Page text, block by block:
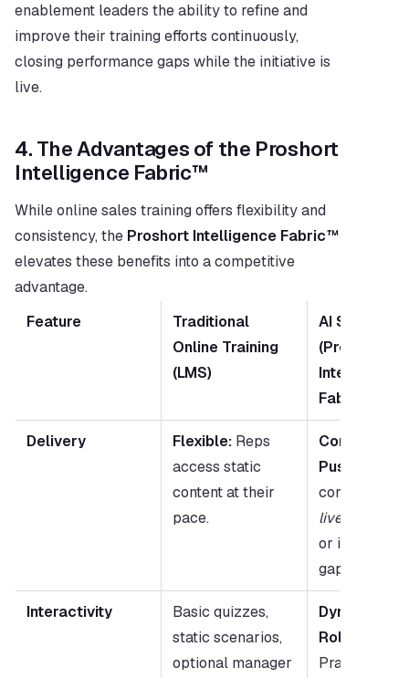
enablement leaders the ability to refine and
improve their training efforts continuously,
closing performance gaps while the initiative is
live.
4. The Advantages of the Proshort
Intelligence Fabric™
While online sales training offers flexibility and
consistency, the Proshort Intelligence Fabric™
elevates these benefits into a competitive
advantage.
Feature
Traditional
Online Training
(LMS)
AI Sales
(Proshort
Intelligence
Fabric™)
Delivery Flexible: Reps
access static
content at their
pace.
Contextual
Push:
live
or identified
gaps.
Interactivity
Basic quizzes,
static scenarios,
optional manager
Dynamic AI
Roleplay:
Practice